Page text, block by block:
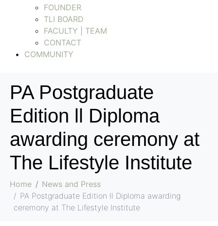
FOUNDER
TLI BOARD
FACULTY | TEAM
CONTACT
COMMUNITY
PA Postgraduate
Edition ll Diploma
awarding ceremony at
The Lifestyle Institute
Home
News and Press
PA Postgraduate Edition ll Diploma awarding
ceremony at The Lifestyle Institute